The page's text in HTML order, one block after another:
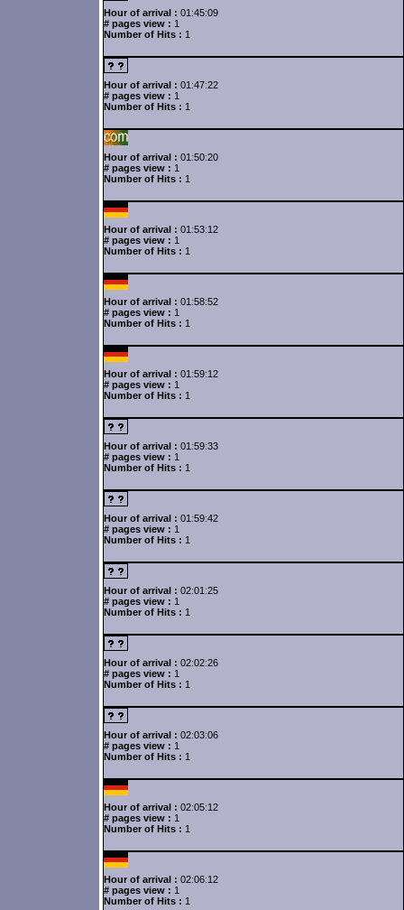
Hour of arrival : 01:45:09
# pages view : 1
Number of Hits : 1
Hour of arrival : 01:47:22
# pages view : 1
Number of Hits : 1
Hour of arrival : 01:50:20
# pages view : 1
Number of Hits : 1
Hour of arrival : 01:53:12
# pages view : 1
Number of Hits : 1
Hour of arrival : 01:58:52
# pages view : 1
Number of Hits : 1
Hour of arrival : 01:59:12
# pages view : 1
Number of Hits : 1
Hour of arrival : 01:59:33
# pages view : 1
Number of Hits : 1
Hour of arrival : 01:59:42
# pages view : 1
Number of Hits : 1
Hour of arrival : 02:01:25
# pages view : 1
Number of Hits : 1
Hour of arrival : 02:02:26
# pages view : 1
Number of Hits : 1
Hour of arrival : 02:03:06
# pages view : 1
Number of Hits : 1
Hour of arrival : 02:05:12
# pages view : 1
Number of Hits : 1
Hour of arrival : 02:06:12
# pages view : 1
Number of Hits : 1